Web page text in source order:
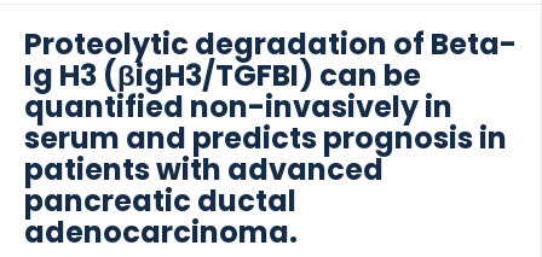
and prevent cumulative damage. A competitive
enzyme-linked immunosorbent assay targeting a
human neutrophil elastase degraded neo-epitope
fragment of type III collagen (C3-HNE) was
developed and assessed in serum samples from
DSS-treated rats and a clinical cohort […]
Proteolytic degradation of Beta-
Ig H3 (βigH3/TGFBI) can be
quantified non-invasively in
serum and predicts prognosis in
patients with advanced
pancreatic ductal
adenocarcinoma.